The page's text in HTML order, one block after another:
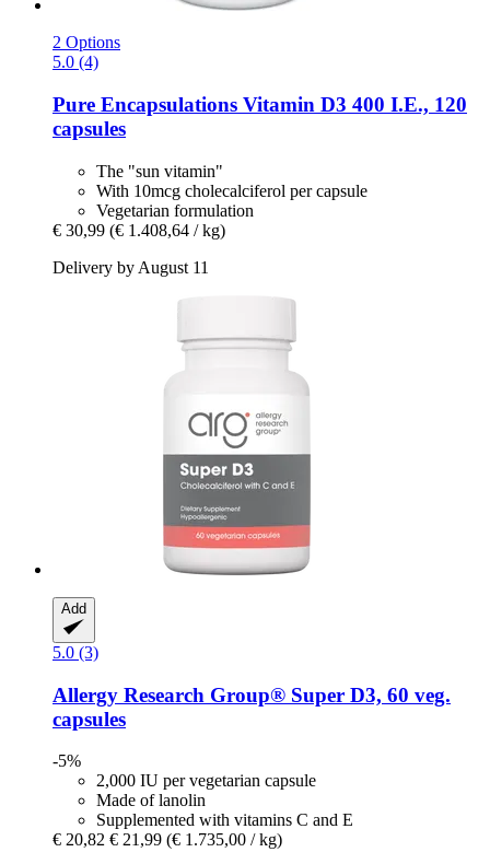
2 Options
5.0 (4)
Pure Encapsulations Vitamin D3 400 I.E., 120
capsules
The "sun vitamin"
With 10mcg cholecalciferol per capsule
Vegetarian formulation
€ 30,99 (€ 1.408,64 / kg)
Delivery by August 11
Add
5.0 (3)
Allergy Research Group® Super D3, 60 veg.
capsules
-5%
2,000 IU per vegetarian capsule
Made of lanolin
Supplemented with vitamins C and E
€ 20,82 € 21,99 (€ 1.735,00 / kg)